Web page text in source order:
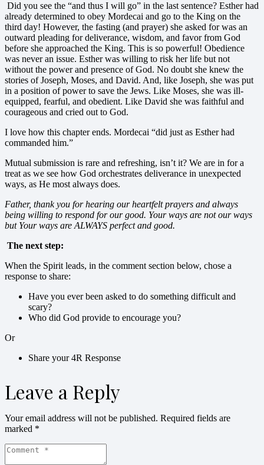
Did you see the “and thus I will go” in the last sentence? Esther had
already determined to obey Mordecai and go to the King on the
third day! However, the fasting (and prayer) she asked for was an
outward pleading for deliverance, wisdom, and favor from God
before she approached the King. This is so powerful! Obedience
was never an issue. Esther was willing to risk her life but not
without the power and presence of God. No doubt she knew the
stories of Joseph, Moses, and David. And, like Joseph, she was put
in a position of power to save the Jews. Like Moses, she was ill-
equipped, fearful, and obedient. Like David she was faithful and
courageous and cried out to God.
I love how this chapter ends. Mordecai “did just as Esther had
commanded him.”
Mutual submission is rare and refreshing, isn’t it? We are in for a
treat as we see how God orchestrates deliverance in unexpected
ways, as He most always does.
Father, thank you for hearing our heartfelt prayers and always
being willing to respond for our good. Your ways are not our ways
but Your ways are ALWAYS perfect and good.
The next step:
When the Spirit leads, in the comment section below, chose a
response to share:
Have you ever been asked to do something difficult and
scary?
Who did God provide to encourage you?
Or
Share your 4R Response
Leave a Reply
Your email address will not be published. Required fields are
marked *